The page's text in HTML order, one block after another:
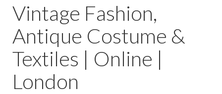
Vintage Fashion,
Antique Costume &
Textiles | Online |
London